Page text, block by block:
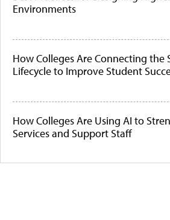
Environments
How Colleges Are Connecting the
Lifecycle to Improve Student
How Colleges Are Using AI to
Services and Support Staff